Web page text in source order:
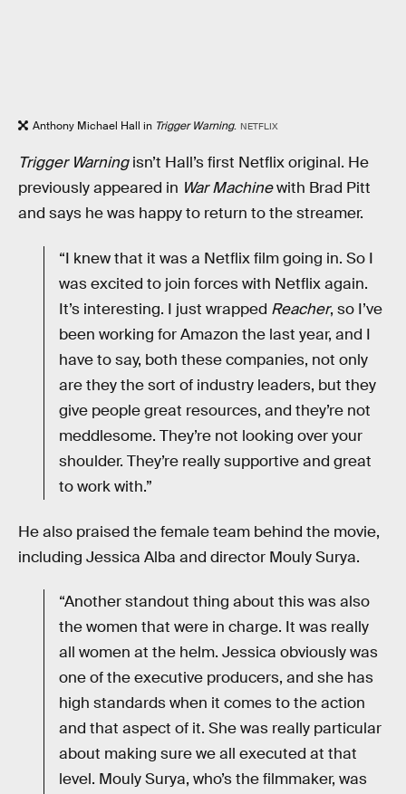
Anthony Michael Hall in Trigger Warning. NETFLIX
Trigger Warningisn’t Hall’s first Netflix original. He
previously appeared in War Machinewith Brad Pitt
and says he was happy to return to the streamer.
“I knew that it was a Netflix film going in. So I
was excited to join forces with Netflix again.
It’s interesting. I just wrapped Reacher, so I’ve
been working for Amazon the last year, and I
have to say, both these companies, not only
are they the sort of industry leaders, but they
give people great resources, and they’re not
meddlesome. They’re not looking over your
shoulder. They’re really supportive and great
to work with.”
He also praised the female team behind the movie,
including Jessica Alba and director Mouly Surya.
“Another standout thing about this was also
the women that were in charge. It was really
all women at the helm. Jessica obviously was
one of the executive producers, and she has
high standards when it comes to the action
and that aspect of it. She was really particular
about making sure we all executed at that
level. Mouly Surya, who’s the filmmaker, was